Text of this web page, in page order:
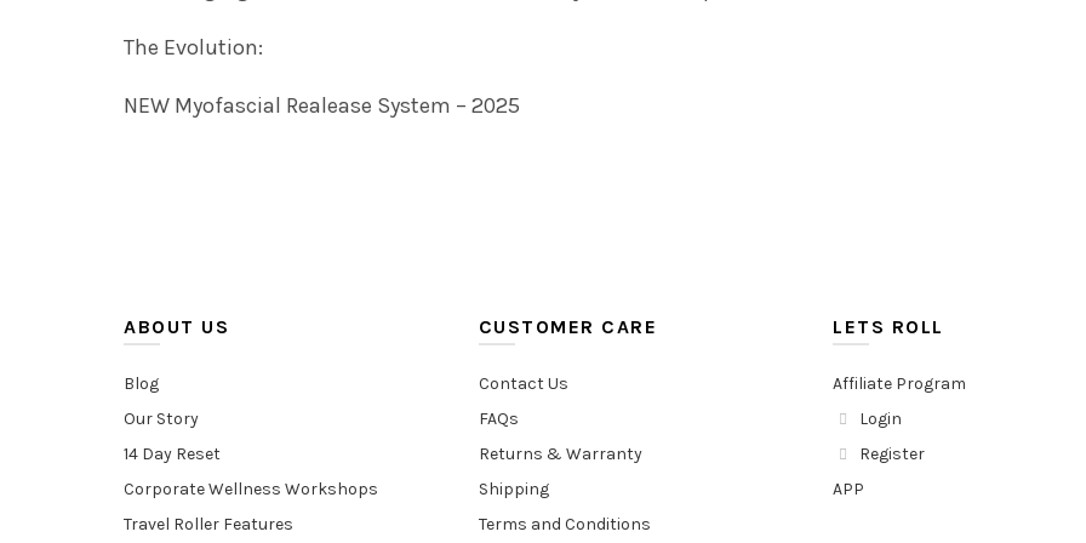
The Evolution:
NEW Myofascial Realease System – 2025
ABOUT US
Blog
Our Story
14 Day Reset
Corporate Wellness Workshops
Travel Roller Features
CUSTOMER CARE
Contact Us
FAQs
Returns & Warranty
Shipping
Terms and Conditions
LETS ROLL
Affiliate Program
Login
Register
APP